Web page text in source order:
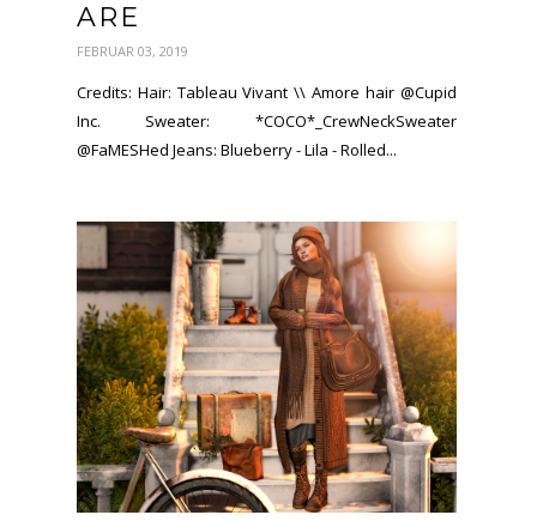
ARE
FEBRUAR 03, 2019
Credits: Hair: Tableau Vivant \\ Amore hair @Cupid
Inc. Sweater: *COCO*_CrewNeckSweater
@FaMESHed Jeans: Blueberry - Lila - Rolled...